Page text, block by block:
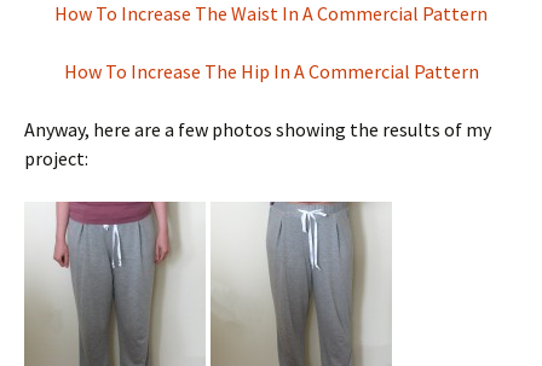
How To Increase The Waist In A Commercial Pattern
How To Increase The Hip In A Commercial Pattern
Anyway, here are a few photos showing the results of my
project: